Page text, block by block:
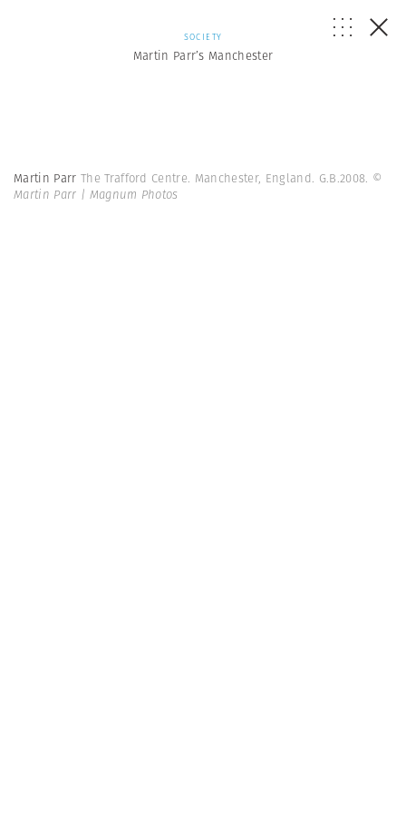
SOCIETY
Martin Parr’s Manchester
Martin Parr The Trafford Centre. Manchester, England. G.B.2008. ©
Martin Parr | Magnum Photos